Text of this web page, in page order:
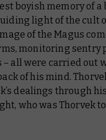
boyish memory of a
light of the cult
of the Magus
monitoring sentry
– all were carried out
of his mind.
dealings through
who was Thorvek